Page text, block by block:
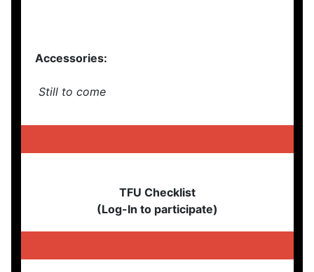
Accessories:
Still to come
TFU Checklist
(Log-In to participate)